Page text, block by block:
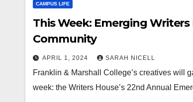
CAMPUS LIFE
This Week: Emerging
Community
APRIL 1, 2024 SARAH NICELL
Franklin & Marshall College’s creatives will
week: the Writers House’s 22nd Annual